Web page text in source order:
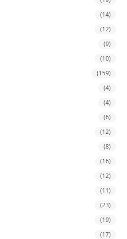
(14)
(12)
(9)
(10)
(159)
(4)
(4)
(6)
(12)
(8)
(16)
(12)
(11)
(23)
(19)
(17)